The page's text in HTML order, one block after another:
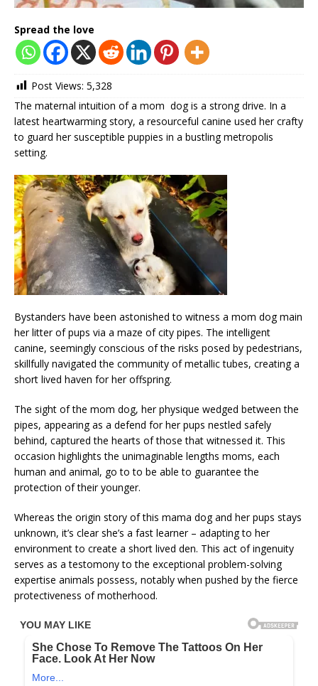
Spread the love
Post Views: 5,328
The maternal intuition of a mom dog is a strong drive. In a
latest heartwarming story, a resourceful canine used her crafty
to guard her susceptible puppies in a bustling metropolis
setting.
Bystanders have been astonished to witness a mom dog main
her litter of pups via a maze of city pipes. The intelligent
canine, seemingly conscious of the risks posed by pedestrians,
skillfully navigated the community of metallic tubes, creating a
short lived haven for her offspring.
The sight of the mom dog, her physique wedged between the
pipes, appearing as a defend for her pups nestled safely
behind, captured the hearts of those that witnessed it. This
occasion highlights the unimaginable lengths moms, each
human and animal, go to to be able to guarantee the
protection of their younger.
Whereas the origin story of this mama dog and her pups stays
unknown, it’s clear she’s a fast learner – adapting to her
environment to create a short lived den. This act of ingenuity
serves as a testomony to the exceptional problem-solving
expertise animals possess, notably when pushed by the fierce
protectiveness of motherhood.